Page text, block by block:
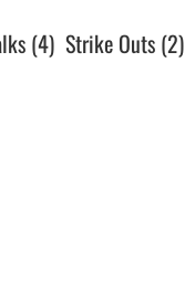
(4)  Strike Outs (2)